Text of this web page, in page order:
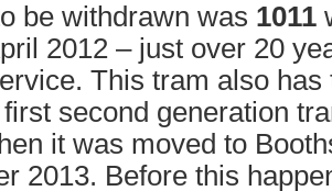
be withdrawn was 1011
2012 – just over 20
This tram also has
first second generation
it was moved to
2013. Before this